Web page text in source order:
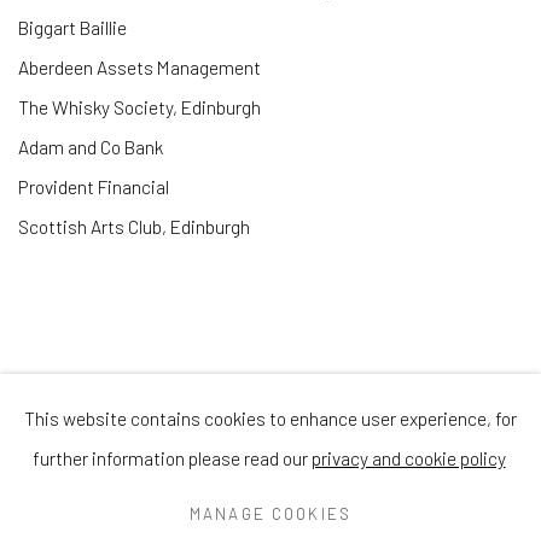
Biggart Baillie
Aberdeen Assets Management
The Whisky Society, Edinburgh
Adam and Co Bank
Provident Financial
Scottish Arts Club, Edinburgh
This website contains cookies to enhance user experience, for
further information please read our privacy and cookie policy
MANAGE COOKIES